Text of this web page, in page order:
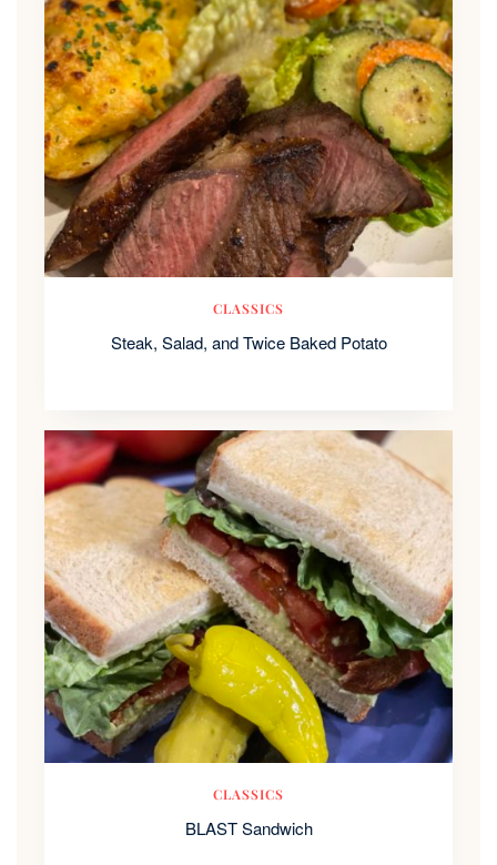
CLASSICS
Steak, Salad, and Twice Baked Potato
CLASSICS
BLAST Sandwich